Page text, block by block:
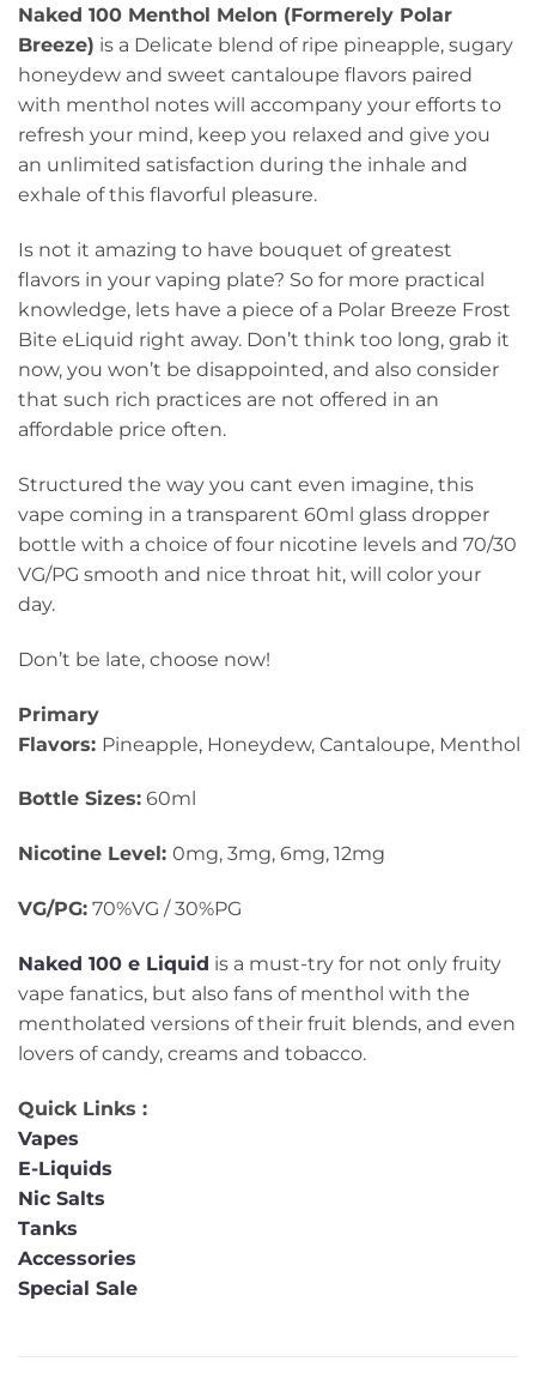
Naked 100 Menthol Melon (Formerely Polar
Breeze) is a Delicate blend of ripe pineapple, sugary
honeydew and sweet cantaloupe flavors paired
with menthol notes will accompany your efforts to
refresh your mind, keep you relaxed and give you
an unlimited satisfaction during the inhale and
exhale of this flavorful pleasure.
Is not it amazing to have bouquet of greatest
flavors in your vaping plate? So for more practical
knowledge, lets have a piece of a Polar Breeze Frost
Bite eLiquid right away. Don’t think too long, grab it
now, you won’t be disappointed, and also consider
that such rich practices are not offered in an
affordable price often.
Structured the way you cant even imagine, this
vape coming in a transparent 60ml glass dropper
bottle with a choice of four nicotine levels and 70/30
VG/PG smooth and nice throat hit, will color your
day.
Don’t be late, choose now!
Primary
Flavors: Pineapple, Honeydew, Cantaloupe, Menthol
Bottle Sizes: 60ml
Nicotine Level: 0mg, 3mg, 6mg, 12mg
VG/PG: 70%VG / 30%PG
Naked 100 e Liquid is a must-try for not only fruity
vape fanatics, but also fans of menthol with the
mentholated versions of their fruit blends, and even
lovers of candy, creams and tobacco.
Quick Links :
Vapes
E-Liquids
Nic Salts
Tanks
Accessories
Special Sale